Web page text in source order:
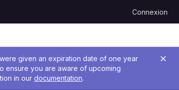
Connexion
given an expiration date of one year
ensure you are aware of upcoming
in our documentation.